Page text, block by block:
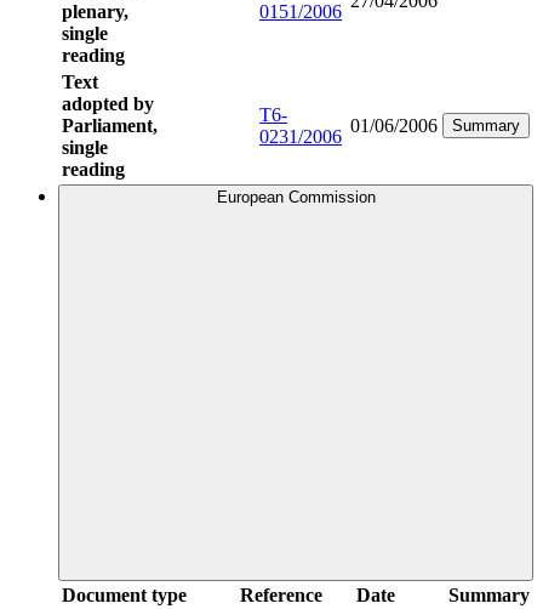
plenary,
single
reading
0151/2006
Text
adopted by
Parliament,
single
reading
T6-
0231/2006
01/06/2006 Summary
European Commission
Document type Reference Date
Summary